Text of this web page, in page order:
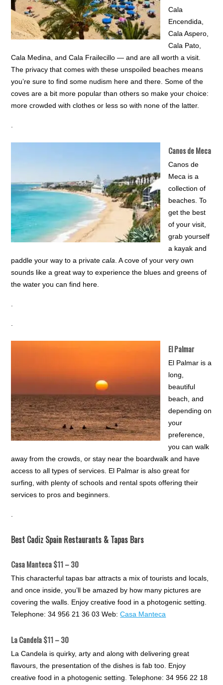
Cala
Encendida,
Cala Aspero,
Cala Pato,
Cala Medina, and Cala Frailecillo — and are all worth a visit.
The privacy that comes with these unspoiled beaches means
you’re sure to find some nudism here and there. Some of the
coves are a bit more popular than others so make your choice:
more crowded with clothes or less so with none of the latter.
.
Canos de Meca
Canos de
Meca is a
collection of
beaches. To
get the best
of your visit,
grab yourself
a kayak and
paddle your way to a privatecala. A cove of your very own
sounds like a great way to experience the blues and greens of
the water you can find here.
.
.
El Palmar
El Palmar is a
long,
beautiful
beach, and
depending on
your
preference,
you can walk
away from the crowds, or stay near the boardwalk and have
access to all types of services. El Palmar is also great for
surfing, with plenty of schools and rental spots offering their
services to pros and beginners.
.
Best Cadiz Spain Restaurants & Tapas Bars
Casa Manteca $11 – 30
This characterful tapas bar attracts a mix of tourists and locals,
and once inside, you’ll be amazed by how many pictures are
covering the walls. Enjoy creative food in a photogenic setting.
Telephone: 34 956 21 36 03 Web:Casa Manteca
La Candela $11 – 30
La Candela is quirky, arty and along with delivering great
flavours, the presentation of the dishes is fab too. Enjoy
creative food in a photogenic setting. Telephone: 34 956 22 18